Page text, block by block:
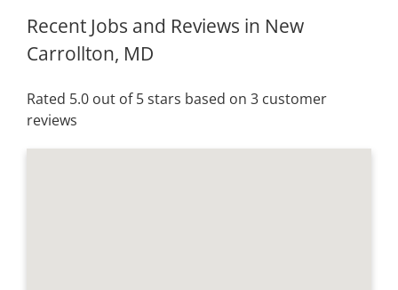
Recent Jobs and Reviews in New
Carrollton, MD
Rated 5.0 out of 5 stars based on 3 customer
reviews